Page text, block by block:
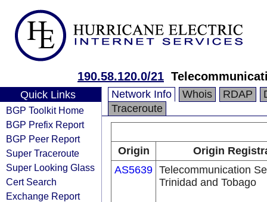
190.58.120.0/21
Quick Links
BGP Toolkit Home
BGP Prefix Report
BGP Peer Report
Super Traceroute
Super Looking Glass
Cert Search
Exchange Report
Network Info Whois RDAP
Traceroute
Origin
Origin
AS5639 Telecommunication
Trinidad and Tobago